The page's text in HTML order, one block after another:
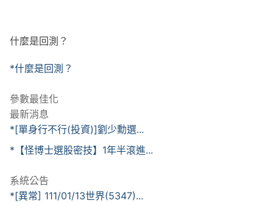
什麼是回測？
*什麼是回測？
參數最佳化
最新消息
*[單身行不行(投資)]劉少勳選...
*【怪博士選股密技】1年半滾進...
系統公告
*[異常] 111/01/13世界(5347)...